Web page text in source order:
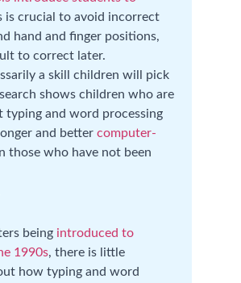
is crucial to avoid incorrect
hand and finger positions,
to correct later.
a skill children will pick
shows children who are
typing and word processing
and better computer-
those who have not been
being introduced to
1990s, there is little
how typing and word